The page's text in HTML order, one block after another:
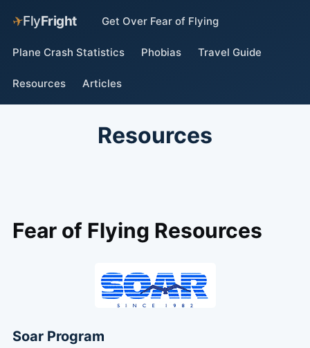
✈FlyFright Get Over Fear of Flying
Plane Crash Statistics Phobias Travel Guide
Resources Articles
Resources
Fear of Flying Resources
Soar Program